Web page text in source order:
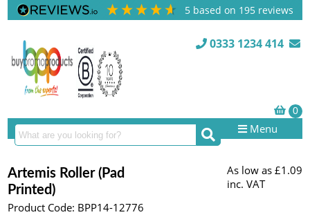
5 based on 195 reviews
0333 1234 414
Menu
Artemis Roller (Pad
Printed)
Product Code: BPP14-12776
As low as £1.09
inc. VAT